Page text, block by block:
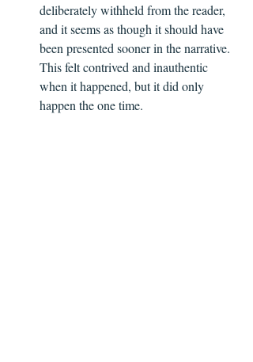
deliberately withheld from the reader,
and it seems as though it should have
been presented sooner in the narrative.
This felt contrived and inauthentic
when it happened, but it did only
happen the one time.